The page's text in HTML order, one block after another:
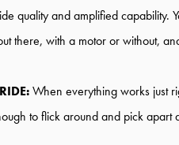
quality and amplified capability.
there, with a motor or without,
When everything works just
to flick around and pick